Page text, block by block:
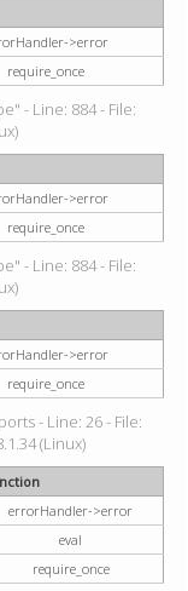
>error
require_once
- Line: 884 - File:
>error
require_once
- Line: 884 - File:
>error
require_once
- Line: 26 - File:
(Linux)
errorHandler->error
eval
require_once